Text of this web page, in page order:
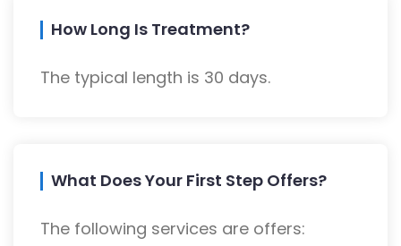
How Long Is Treatment?
The typical length is 30 days.
What Does Your First Step Offers?
The following services are offers: